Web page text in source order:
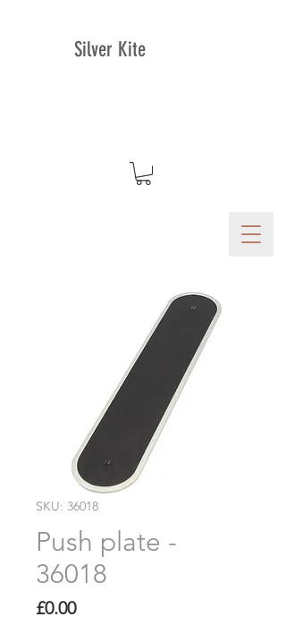
Silver Kite
SKU: 36018
Push plate -
36018
£0.00Price